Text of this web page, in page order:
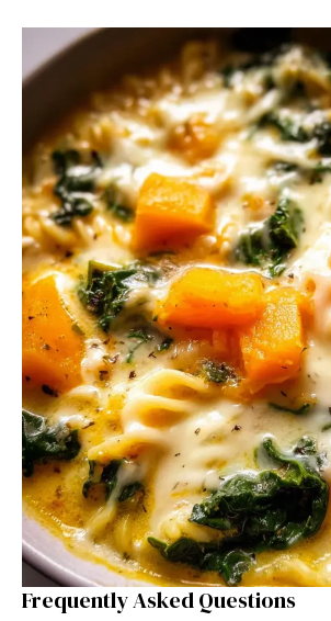
Frequently Asked Questions